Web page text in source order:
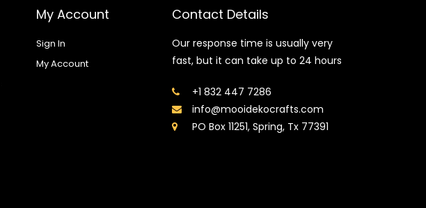
My Account
Sign In
My Account
Contact Details
Our response time is usually very
fast, but it can take up to 24 hours
+1 832 447 7286
info@mooidekocrafts.com
PO Box 11251, Spring, Tx 77391